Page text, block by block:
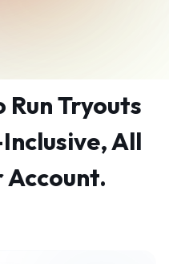
Run Tryouts
All
Account.